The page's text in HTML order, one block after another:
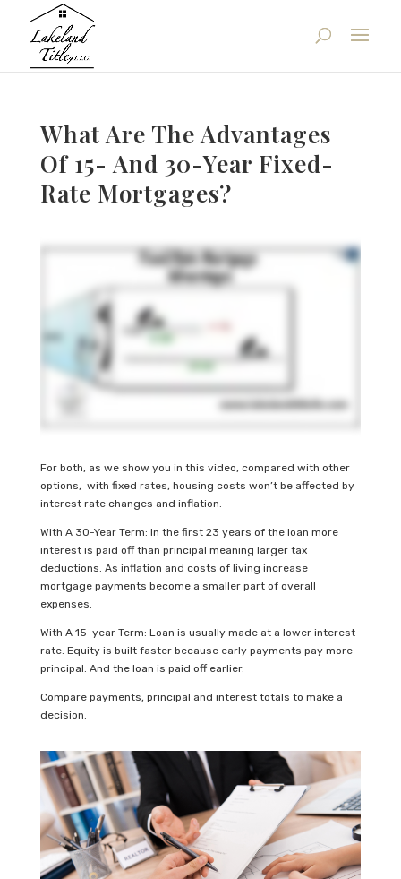
What Are The Advantages
Of 15- And 30-Year Fixed-
Rate Mortgages?
For both, as we show you in this video, compared with other
options, with fixed rates, housing costs won’t be affected by
interest rate changes and inflation.
With A 30-Year Term: In the first 23 years of the loan more
interest is paid off than principal meaning larger tax
deductions. As inflation and costs of living increase
mortgage payments become a smaller part of overall
expenses.
With A 15-year Term: Loan is usually made at a lower interest
rate. Equity is built faster because early payments pay more
principal. And the loan is paid off earlier.
Compare payments, principal and interest totals to make a
decision.